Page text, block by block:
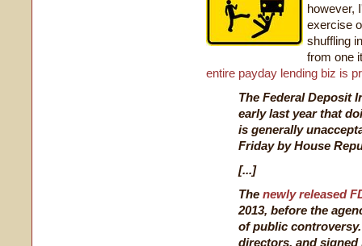
however,
exercise
shuffling
from one
entire payday lending biz is
The Federal Deposit
early last year that
is generally
Friday by House
[...]
The newly released
2013, before the
of public
directors, and signed